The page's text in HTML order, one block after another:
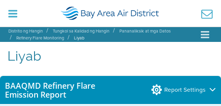
Distrito ng Hangin Tungkol sa Kalidad ng Hangin
Pananaliksik at mga Datos
Refinery Flare Monitoring
Liyab
Liyab
BAAQMD Refinery Flare
Emission Report
Report Settings